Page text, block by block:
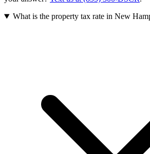
What is the property tax rate in New